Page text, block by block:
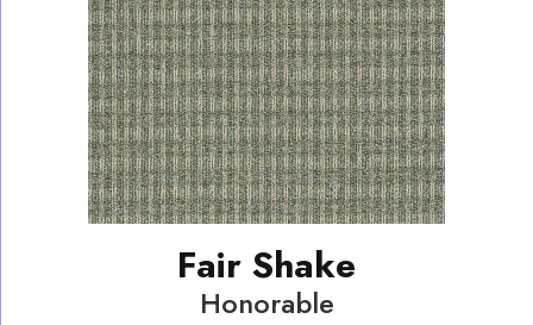
Fair Shake
Honorable